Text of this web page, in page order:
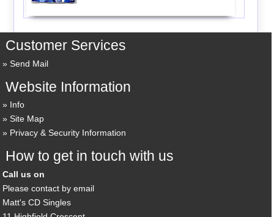
Customer Services
Send Mail
Website Information
Info
Site Map
Privacy & Security Information
How to get in touch with us
Call us on
Please contact by email
Matt's CD Singles